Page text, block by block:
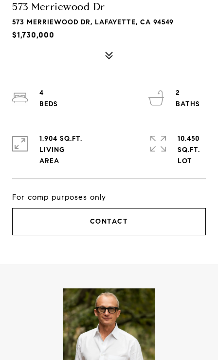
573 Merriewood Dr
573 MERRIEWOOD DR, LAFAYETTE, CA 94549
$1,730,000
For comp purposes only
CONTACT
4
2
1,904 SQ.FT.
LIVING
10,450
SQ.FT.